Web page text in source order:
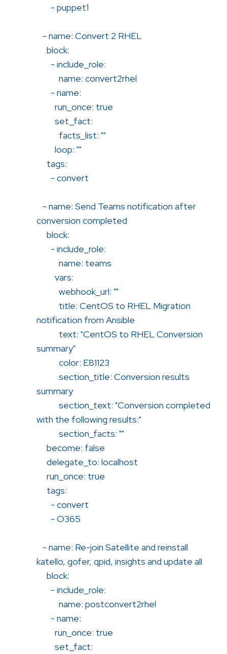
- puppet1
- name: Convert 2 RHEL
block:
- include_role:
name: convert2rhel
- name:
run_once: true
set_fact:
facts_list: ""
loop: ""
tags:
- convert
- name: Send Teams notification after
conversion completed
block:
- include_role:
name: teams
vars:
webhook_url: ""
title: CentOS to RHEL Migration
notification from Ansible
text: "CentOS to RHEL Conversion
summary"
color: E81123
section_title: Conversion results
summary
section_text: "Conversion completed
with the following results:"
section_facts: ""
become: false
delegate_to: localhost
run_once: true
tags:
- convert
- O365
- name: Re-join Satellite and reinstall
katello, gofer, qpid, insights and update all
block:
- include_role:
name: postconvert2rhel
- name:
run_once: true
set_fact: